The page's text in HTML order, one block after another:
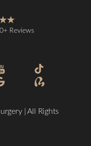
Reviews
| All Rights